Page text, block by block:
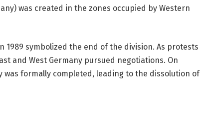
was created in the zones occupied by Western
1989 symbolized the end of the division. As protests
and West Germany pursued negotiations. On
was formally completed, leading to the dissolution of